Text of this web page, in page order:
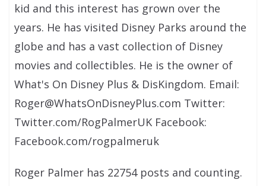
kid and this interest has grown over the
years. He has visited Disney Parks around the
globe and has a vast collection of Disney
movies and collectibles. He is the owner of
What's On Disney Plus & DisKingdom. Email:
Roger@WhatsOnDisneyPlus.com Twitter:
Twitter.com/RogPalmerUK Facebook:
Facebook.com/rogpalmeruk
Roger Palmer has 22754 posts and counting.